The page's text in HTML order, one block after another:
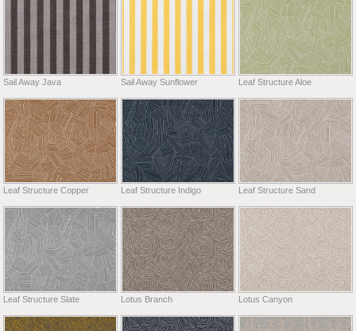
Sail Away Java Sail Away Sunflower Leaf Structure Aloe
Leaf Structure Copper Leaf Structure Indigo Leaf Structure Sand
Leaf Structure Slate Lotus Branch Lotus Canyon